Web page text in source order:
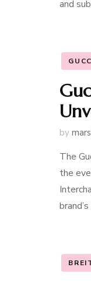
and
by
The
the